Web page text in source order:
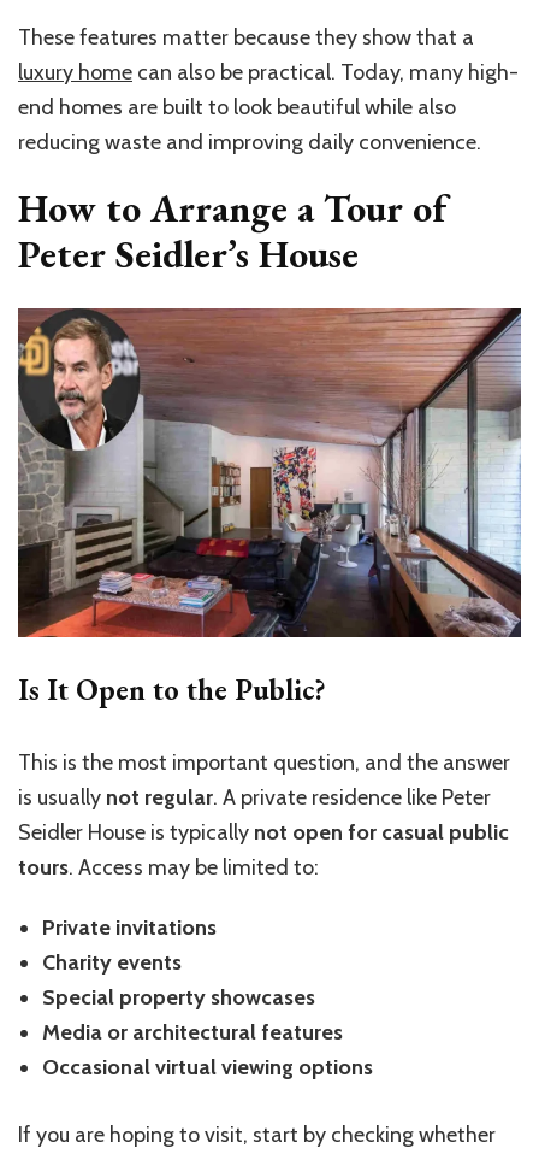
These features matter because they show that a
luxury home can also be practical. Today, many high-
end homes are built to look beautiful while also
reducing waste and improving daily convenience.
How to Arrange a Tour of
Peter Seidler’s House
Is It Open to the Public?
This is the most important question, and the answer
is usually not regular. A private residence like Peter
Seidler House is typically not open for casual public
tours. Access may be limited to:
Private invitations
Charity events
Special property showcases
Media or architectural features
Occasional virtual viewing options
If you are hoping to visit, start by checking whether